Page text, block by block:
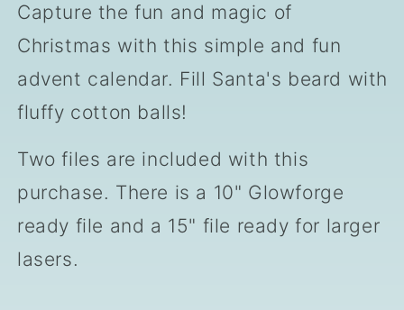
Capture the fun and magic of
Christmas with this simple and fun
advent calendar. Fill Santa's beard with
fluffy cotton balls!
Two files are included with this
purchase. There is a 10" Glowforge
ready file and a 15" file ready for larger
lasers.